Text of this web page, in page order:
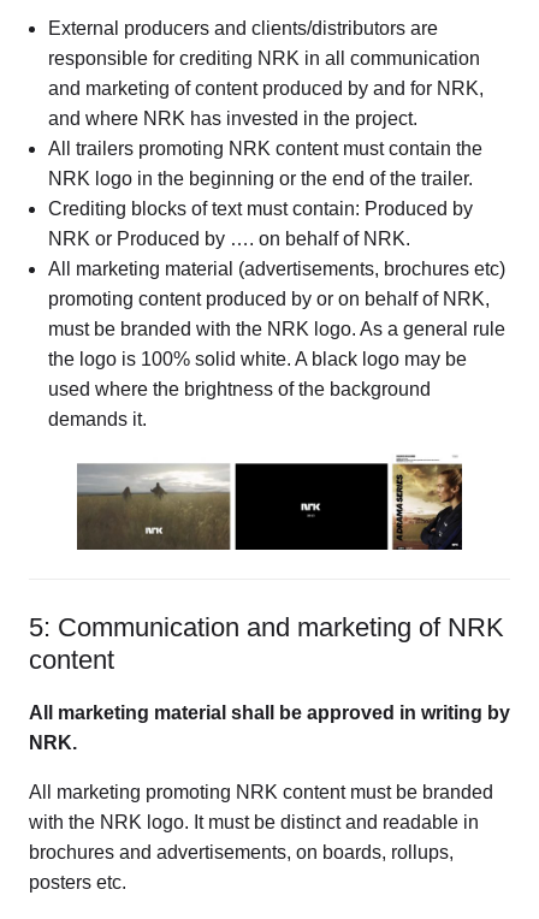
External producers and clients/distributors are
responsible for crediting NRK in all communication
and marketing of content produced by and for NRK,
and where NRK has invested in the project.
All trailers promoting NRK content must contain the
NRK logo in the beginning or the end of the trailer.
Crediting blocks of text must contain: Produced by
NRK or Produced by …. on behalf of NRK.
All marketing material (advertisements, brochures etc)
promoting content produced by or on behalf of NRK,
must be branded with the NRK logo. As a general rule
the logo is 100% solid white. A black logo may be
used where the brightness of the background
demands it.
5: Communication and marketing of NRK
content
All marketing material shall be approved in writing by
NRK.
All marketing promoting NRK content must be branded
with the NRK logo. It must be distinct and readable in
brochures and advertisements, on boards, rollups,
posters etc.